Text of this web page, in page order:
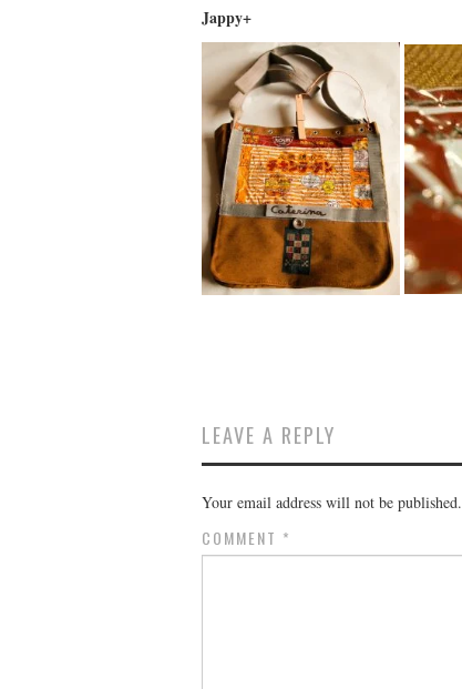
Jappy+
LEAVE A REPLY
Your email address will not be published.
COMMENT *